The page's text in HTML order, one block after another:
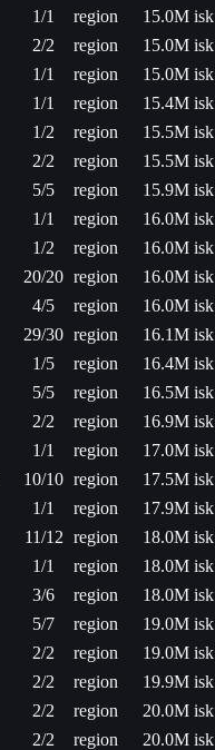
1/1 region
15.0M isk
2/2 region
15.0M isk
1/1 region
15.0M isk
1/1 region
15.4M isk
1/2 region
15.5M isk
2/2 region
15.5M isk
5/5 region
15.9M isk
1/1 region
16.0M isk
1/2 region
16.0M isk
20/20 region
16.0M isk
4/5 region
16.0M isk
29/30 region
16.1M isk
1/5 region
16.4M isk
5/5 region
16.5M isk
2/2 region
16.9M isk
1/1 region
17.0M isk
10/10 region
17.5M isk
1/1 region
17.9M isk
11/12 region
18.0M isk
1/1 region
18.0M isk
3/6 region
18.0M isk
5/7 region
19.0M isk
2/2 region
19.0M isk
2/2 region
19.9M isk
2/2 region
20.0M isk
2/2 region
20.0M isk